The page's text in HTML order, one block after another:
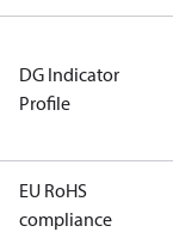
DG Indicator
Profile
EU RoHS
compliance